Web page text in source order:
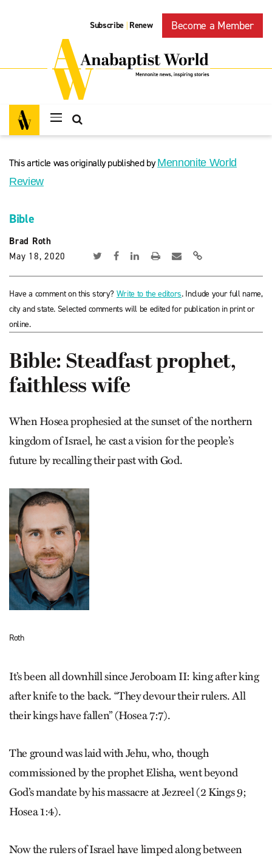
Subscribe | Renew Become a Member
This article was originally published byMennonite World
Review
Bible
Brad Roth
May 18, 2020
Have a comment on this story? Write to the editors. Include your full name,
city and state. Selected comments will be edited for publication in print or
online.
Bible: Steadfast prophet,
faithless wife
When Hosea prophesied at the sunset of the northern
kingdom of Israel, he cast a vision for the people’s
future by recalling their past with God.
Roth
It’s been all downhill since Jeroboam II: king after king
after knife to the back. “They devour their rulers. All
their kings have fallen” (Hosea 7:7).
The ground was laid with Jehu, who, though
commissioned by the prophet Elisha, went beyond
God’s mandate by his massacre at Jezreel (2 Kings 9;
Hosea 1:4).
Now the rulers of Israel have limped along between